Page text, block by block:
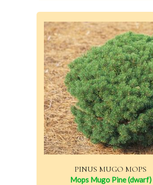
PINUS MUGO MOPS
Mops Mugo Pine (dwarf)